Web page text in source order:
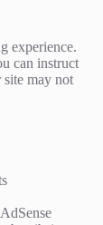
experience.
can instruct
site may not